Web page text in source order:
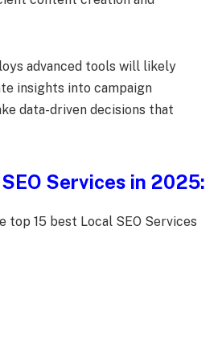
advanced tools will likely
insights into campaign
data-driven decisions that
Services in 2025:
top 15 best Local SEO Services